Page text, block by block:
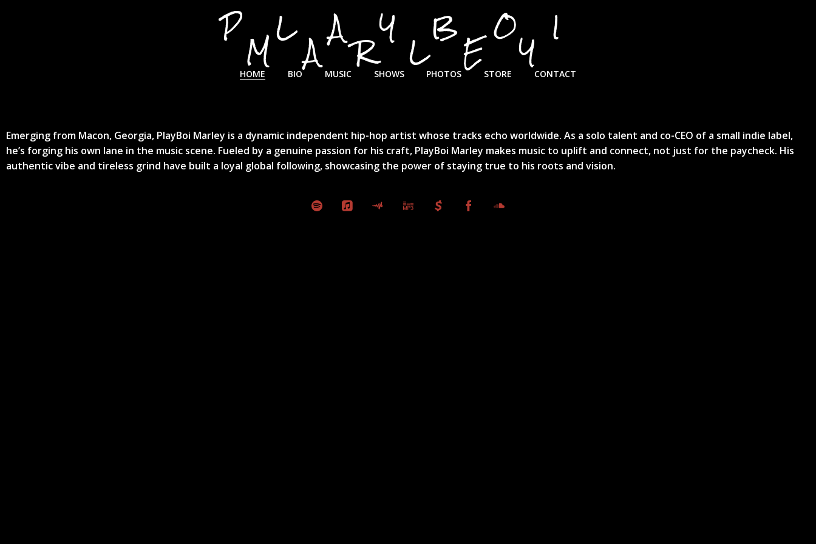
PLAYBOI
MARLEY
HOME BIO MUSIC SHOWS PHOTOS STORE CONTACT
Emerging from Macon, Georgia, PlayBoi Marley is a dynamic independent hip-hop artist whose tracks echo worldwide. As a solo talent and co-CEO of a small indie label,
he’s forging his own lane in the music scene. Fueled by a genuine passion for his craft, PlayBoi Marley makes music to uplift and connect, not just for the paycheck. His
authentic vibe and tireless grind have built a loyal global following, showcasing the power of staying true to his roots and vision.